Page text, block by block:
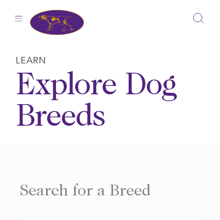
LEARN
Explore Dog
Breeds
Search for a Breed